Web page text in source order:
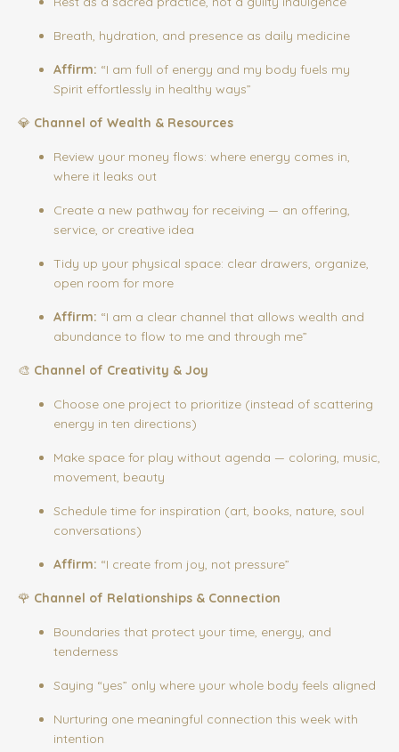
Breath, hydration, and presence as daily medicine
Affirm: “I am full of energy and my body fuels my
Spirit effortlessly in healthy ways”
💎 Channel of Wealth & Resources
Review your money flows: where energy comes in,
where it leaks out
Create a new pathway for receiving — an offering,
service, or creative idea
Tidy up your physical space: clear drawers, organize,
open room for more
Affirm: “I am a clear channel that allows wealth and
abundance to flow to me and through me”
🎨 Channel of Creativity & Joy
Choose one project to prioritize (instead of scattering
energy in ten directions)
Make space for play without agenda — coloring, music,
movement, beauty
Schedule time for inspiration (art, books, nature, soul
conversations)
Affirm: “I create from joy, not pressure”
🌹 Channel of Relationships & Connection
Boundaries that protect your time, energy, and
tenderness
Saying “yes” only where your whole body feels aligned
Nurturing one meaningful connection this week with
intention